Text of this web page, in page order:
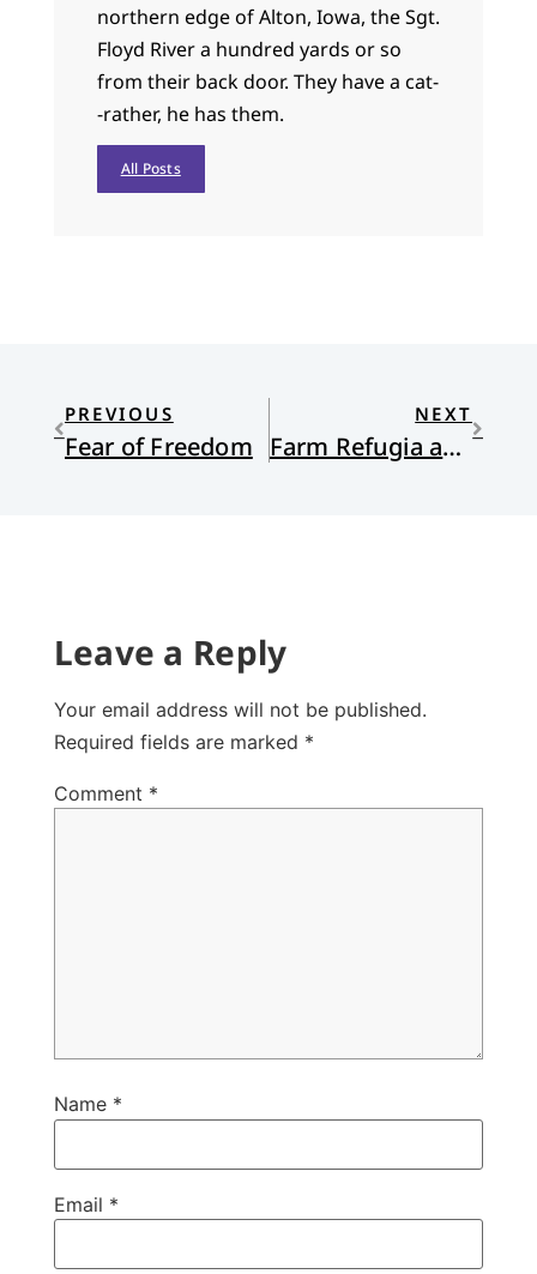
northern edge of Alton, Iowa, the Sgt.
Floyd River a hundred yards or so
from their back door. They have a cat-
-rather, he has them.
All Posts
PREVIOUS
Fear of Freedom
NEXT
Farm Refugia and Church on the Edges
Leave a Reply
Your email address will not be published.
Required fields are marked *
Comment *
Name *
Email *